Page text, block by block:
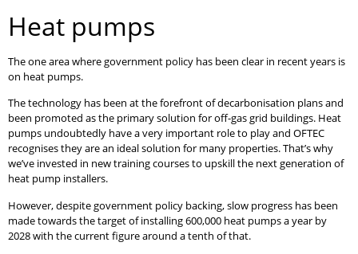
Heat pumps
The one area where government policy has been clear in recent years is
on heat pumps.
The technology has been at the forefront of decarbonisation plans and
been promoted as the primary solution for off-gas grid buildings. Heat
pumps undoubtedly have a very important role to play and OFTEC
recognises they are an ideal solution for many properties. That’s why
we’ve invested in new training courses to upskill the next generation of
heat pump installers.
However, despite government policy backing, slow progress has been
made towards the target of installing 600,000 heat pumps a year by
2028 with the current figure around a tenth of that.